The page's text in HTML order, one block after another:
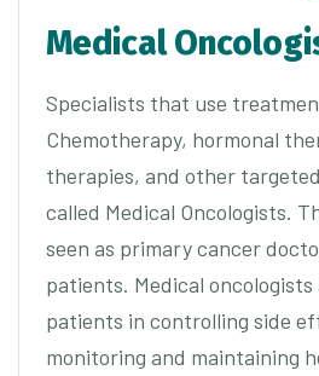
Medical
Specialists that use
Chemotherapy, hormonal
therapies, and other
called Medical Oncologists.
seen as primary cancer
patients. Medical
patients in controlling side
monitoring and maintaining